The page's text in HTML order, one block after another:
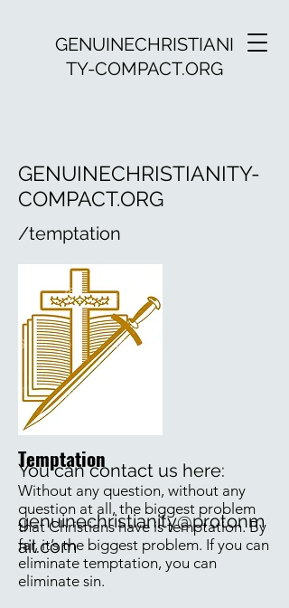
GENUINECHRISTIANI
TY-COMPACT.ORG
GENUINECHRISTIANITY-
COMPACT.ORG
/temptation
Temptation
Without any question, without any
question at all, the biggest problem
that Christians have is temptation. By
far, it’s the biggest problem. If you can
eliminate temptation, you can
eliminate sin.
You can contact us here:
genuinechristianity@protonm
ail.com